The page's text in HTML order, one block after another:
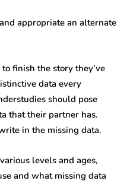
appropriate an alternate
finish the story they’ve
data every
should pose
that their partner has.
in the missing data.
levels and ages,
and what missing data